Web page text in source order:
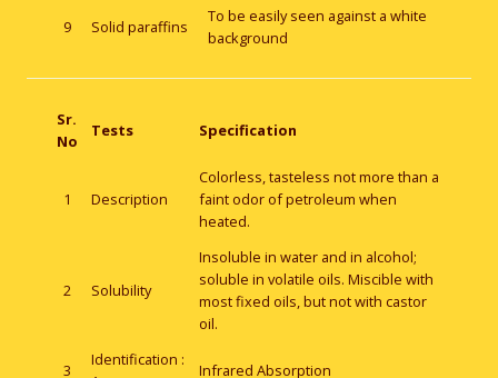
9 Solid paraffins
To be easily seen against a white
background
Sr.
No
Tests Specification
1 Description
Colorless, tasteless not more than a
faint odor of petroleum when
heated.
2 Solubility
Insoluble in water and in alcohol;
soluble in volatile oils. Miscible with
most fixed oils, but not with castor
oil.
3
Identification :
Infrared Absorption